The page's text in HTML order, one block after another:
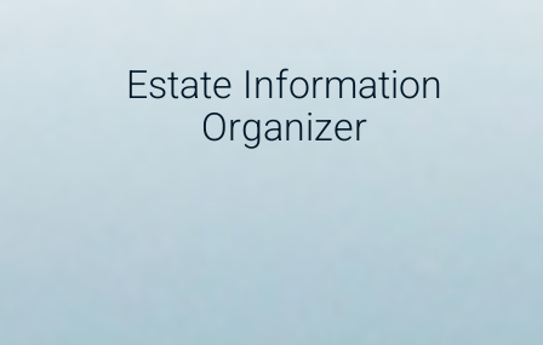
Estate Information
Organizer